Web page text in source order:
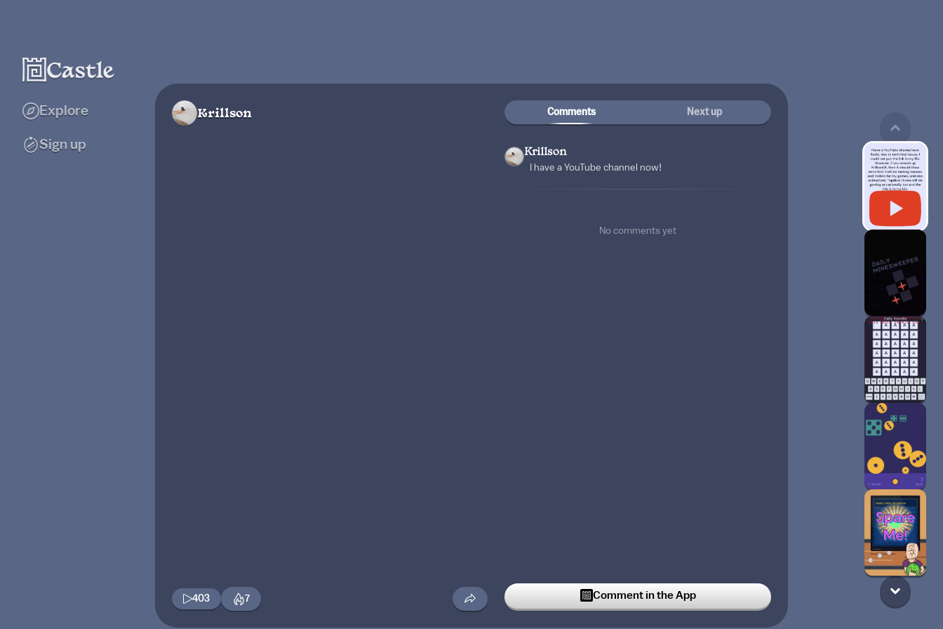
Explore
Sign up
Krillson
403 7
Comments Next up
Krillson
I have a YouTube channel now!
No comments yet
Comment in the App